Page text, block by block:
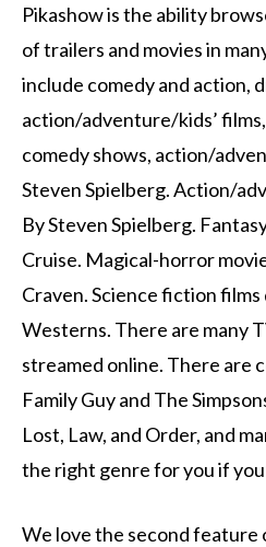
Pikashow is the ability
of trailers and movies in
include comedy and action,
action/adventure/kids’
comedy shows, action/
Steven Spielberg. Action/
By Steven Spielberg.
Cruise. Magical-horror
Craven. Science fiction
Westerns. There are many
streamed online. There are
Family Guy and The
Lost, Law, and Order, and
the right genre for you if
We love the second feature